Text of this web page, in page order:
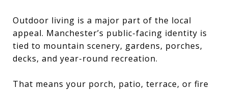
Outdoor living is a major part of the local
appeal. Manchester’s public-facing identity is
tied to mountain scenery, gardens, porches,
decks, and year-round recreation.
That means your porch, patio, terrace, or fire